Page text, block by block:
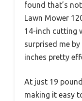
found that’s
Lawn Mower
14-inch cutting
surprised me
inches pretty
At just 19
making it easy